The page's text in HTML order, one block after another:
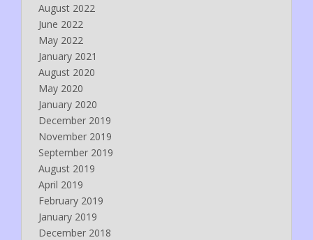
August 2022
June 2022
May 2022
January 2021
August 2020
May 2020
January 2020
December 2019
November 2019
September 2019
August 2019
April 2019
February 2019
January 2019
December 2018